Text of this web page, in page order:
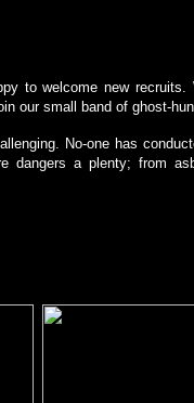
to welcome new recruits.
our small band of ghost-
No-one has
dangers a plenty; from